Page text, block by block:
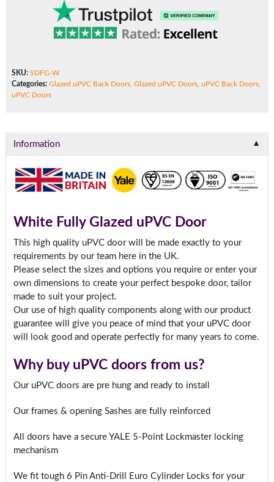
SKU: SDFG-W
Categories: Glazed uPVC Back Doors, Glazed uPVC Doors, uPVC Back Doors,
uPVC Doors
Information ▼
White Fully Glazed uPVC Door
This high quality uPVC door will be made exactly to your
requirements by our team here in the UK.
Please select the sizes and options you require or enter your
own dimensions to create your perfect bespoke door, tailor
made to suit your project.
Our use of high quality components along with our product
guarantee will give you peace of mind that your uPVC door
will look good and operate perfectly for many years to come.
Why buy uPVC doors from us?
Our uPVC doors are pre hung and ready to install
Our frames & opening Sashes are fully reinforced
All doors have a secure YALE 5-Point Lockmaster locking
mechanism
We fit tough 6 Pin Anti-Drill Euro Cylinder Locks for your